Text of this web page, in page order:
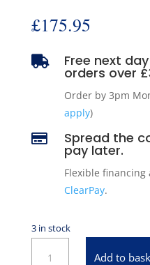
£175.95
 Free next
orders over
Order by 3pm
apply)
 Spread the
pay later.
Flexible financing
ClearPay.
3 in stock
Add to